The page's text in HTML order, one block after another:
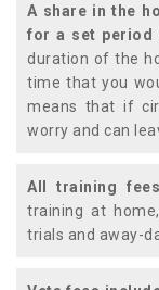
A share in the
for a set period
duration of the
time that you
means that if
worry and can
All training
training at
trials and away-